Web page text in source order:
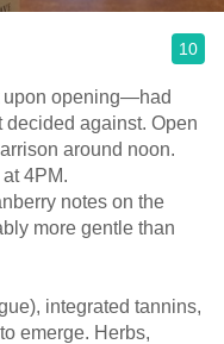
10
upon opening—had
decided against. Open
around noon.
4PM.
notes on the
more gentle than
integrated tannins,
emerge. Herbs,